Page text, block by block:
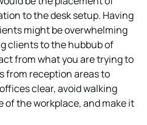
to the desk setup. Having
might be overwhelming
clients to the hubbub of
from what you are trying to
from reception areas to
clear, avoid walking
of the workplace, and make it